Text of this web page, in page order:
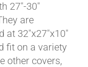
27"-30"
are
at 32"x27"x10"
fit on a variety
other covers,